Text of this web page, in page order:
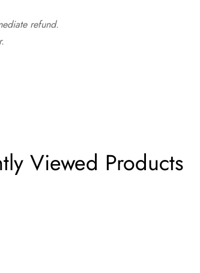
refund.
Viewed Products